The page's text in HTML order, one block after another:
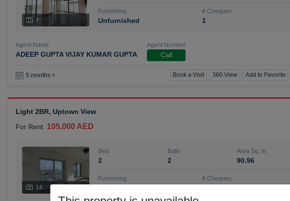
7
Furnishing
Unfurnished
# Cheques
1
Agent Name
ADEEP GUPTA VIJAY KUMAR GUPTA
Agent Number
Call
5 months + Book a Visit 360 View Add to Favorite
Light 2BR, Uptown View
For Rent 105,000 AED
14
Bed
2
Bath
2
Area Sq. m.
90.96
Furnishing # Cheques